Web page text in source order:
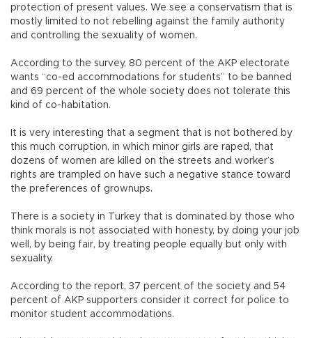
protection of present values. We see a conservatism that is
mostly limited to not rebelling against the family authority
and controlling the sexuality of women.
According to the survey, 80 percent of the AKP electorate
wants “co-ed accommodations for students” to be banned
and 69 percent of the whole society does not tolerate this
kind of co-habitation.
It is very interesting that a segment that is not bothered by
this much corruption, in which minor girls are raped, that
dozens of women are killed on the streets and worker’s
rights are trampled on have such a negative stance toward
the preferences of grownups.
There is a society in Turkey that is dominated by those who
think morals is not associated with honesty, by doing your job
well, by being fair, by treating people equally but only with
sexuality.
According to the report, 37 percent of the society and 54
percent of AKP supporters consider it correct for police to
monitor student accommodations.